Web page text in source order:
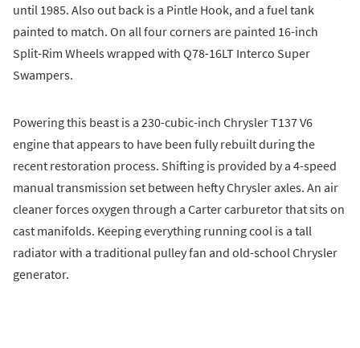
until 1985. Also out back is a Pintle Hook, and a fuel tank
painted to match. On all four corners are painted 16-inch
Split-Rim Wheels wrapped with Q78-16LT Interco Super
Swampers.
Powering this beast is a 230-cubic-inch Chrysler T137 V6
engine that appears to have been fully rebuilt during the
recent restoration process. Shifting is provided by a 4-speed
manual transmission set between hefty Chrysler axles. An air
cleaner forces oxygen through a Carter carburetor that sits on
cast manifolds. Keeping everything running cool is a tall
radiator with a traditional pulley fan and old-school Chrysler
generator.